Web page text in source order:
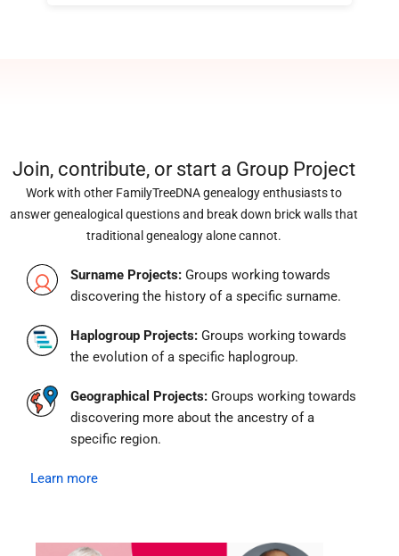
Join, contribute, or start a Group Project
Work with other FamilyTreeDNA genealogy enthusiasts to
answer genealogical questions and break down brick walls that
traditional genealogy alone cannot.
Surname Projects:Groups working towards
discovering the history of a specific surname.
Haplogroup Projects:Groups working towards
the evolution of a specific haplogroup.
Geographical Projects:Groups working towards
discovering more about the ancestry of a
specific region.
Learn more